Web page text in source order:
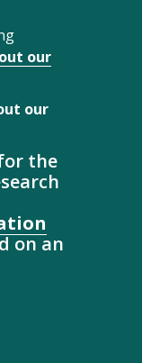
our
our
the
on an